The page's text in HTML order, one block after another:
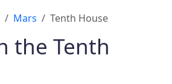
Mars Tenth House
the Tenth